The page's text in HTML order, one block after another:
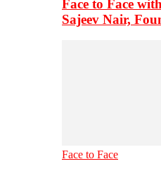
Face to Face
Sajeev Nair,
Face to Face